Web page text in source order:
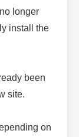
longer
install the
been
site.
on